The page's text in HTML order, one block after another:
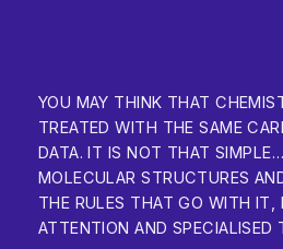
YOU MAY THINK THAT
TREATED WITH THE SAME
DATA. IT IS NOT THAT
MOLECULAR STRUCTURES
THE RULES THAT GO WITH IT,
ATTENTION AND SPECIALISED